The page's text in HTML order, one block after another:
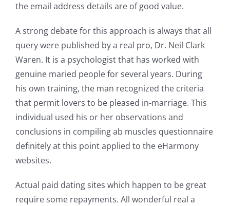
the email address details are of good value.
A strong debate for this approach is always that all
query were published by a real pro, Dr. Neil Clark
Waren. It is a psychologist that has worked with
genuine maried people for several years. During
his own training, the man recognized the criteria
that permit lovers to be pleased in-marriage. This
individual used his or her observations and
conclusions in compiling ab muscles questionnaire
definitely at this point applied to the eHarmony
websites.
Actual paid dating sites which happen to be great
require some repayments. All wonderful real a